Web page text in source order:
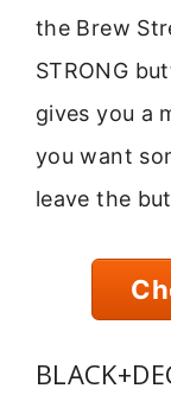
the Brew
STRONG
gives you a
you want
leave the